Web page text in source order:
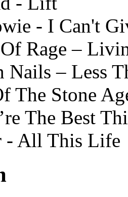
- I Can't
Rage –
Nails – Less
The Stone
The Best
- All This Life